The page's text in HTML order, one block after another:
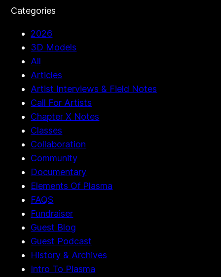
Categories
2026
3D Models
All
Articles
Artist Interviews & Field Notes
Call For Artists
Chapter X Notes
Classes
Collaboration
Community
Documentary
Elements Of Plasma
FAQS
Fundraiser
Guest Blog
Guest Podcast
History & Archives
Intro To Plasma